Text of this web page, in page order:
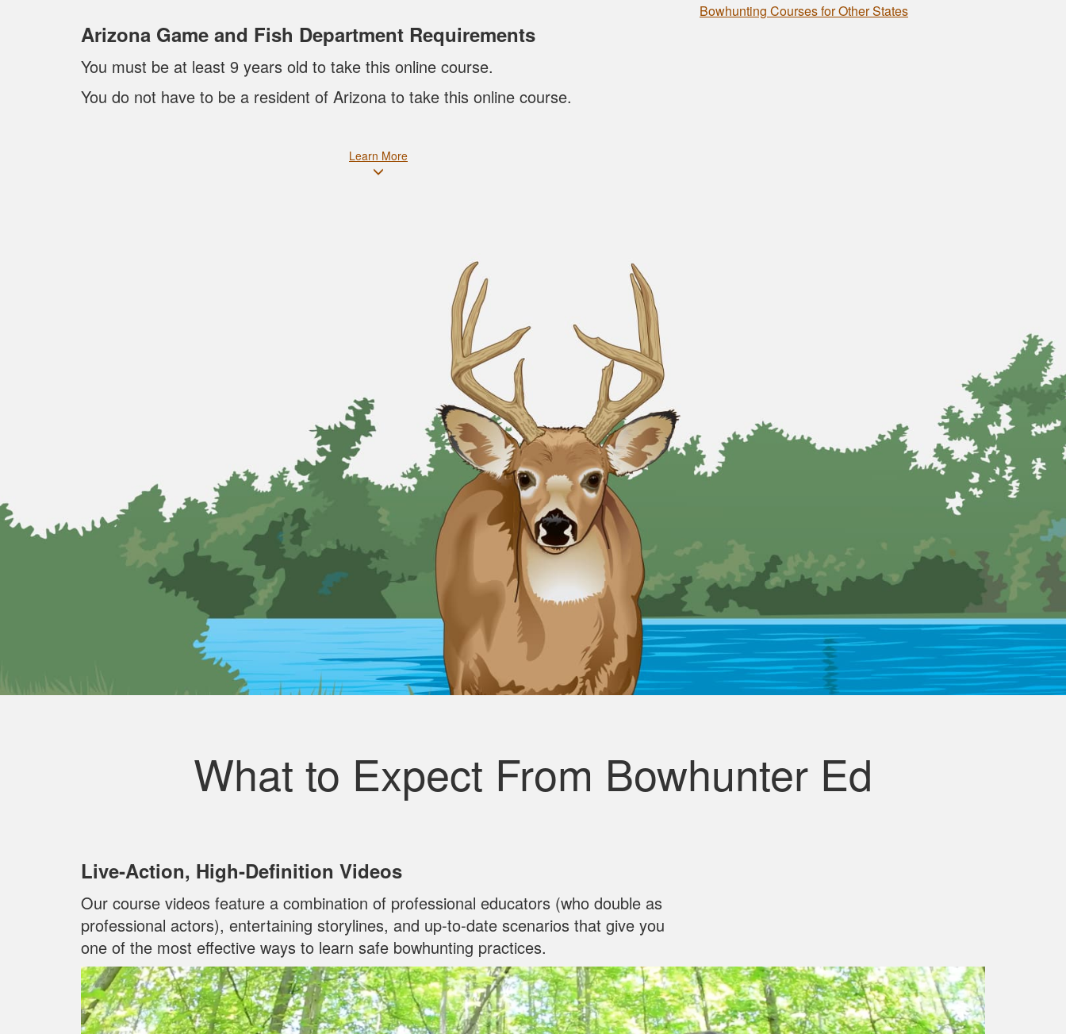
Arizona Game and Fish Department Requirements
You must be at least 9 years old to take this online course.
You do not have to be a resident of Arizona to take this online course.
Learn More
Bowhunting Courses for Other States
What to Expect From Bowhunter Ed
Live‐Action, High‐Definition Videos
Our course videos feature a combination of professional educators (who double as
professional actors), entertaining storylines, and up‐to‐date scenarios that give you
one of the most effective ways to learn safe bowhunting practices.